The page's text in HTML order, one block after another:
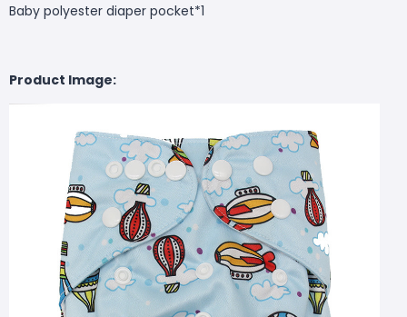
Baby polyester diaper pocket*1
Product Image: